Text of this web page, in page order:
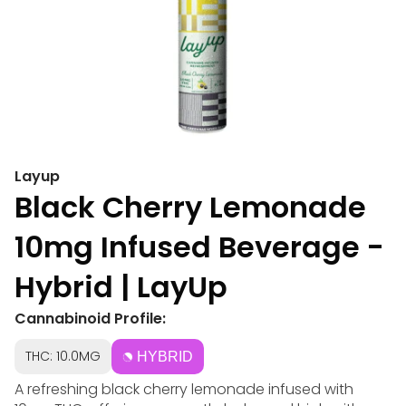
Layup
Black Cherry Lemonade
10mg Infused Beverage -
Hybrid | LayUp
Cannabinoid Profile:
THC: 10.0MG HYBRID
A refreshing black cherry lemonade infused with